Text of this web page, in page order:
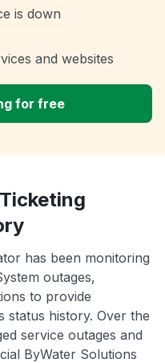
is down
and websites
for free
has been monitoring
outages,
to provide
status history. Over the
service outages and
ByWater Solutions